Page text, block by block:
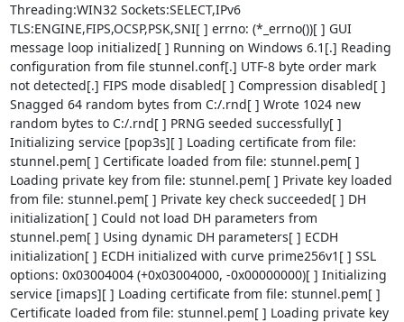
Threading:WIN32 Sockets:SELECT,IPv6
TLS:ENGINE,FIPS,OCSP,PSK,SNI[ ] errno: (*_errno())[ ] GUI
message loop initialized[ ] Running on Windows 6.1[.] Reading
configuration from file stunnel.conf[.] UTF-8 byte order mark
not detected[.] FIPS mode disabled[ ] Compression disabled[ ]
Snagged 64 random bytes from C:/.rnd[ ] Wrote 1024 new
random bytes to C:/.rnd[ ] PRNG seeded successfully[ ]
Initializing service [pop3s][ ] Loading certificate from file:
stunnel.pem[ ] Certificate loaded from file: stunnel.pem[ ]
Loading private key from file: stunnel.pem[ ] Private key loaded
from file: stunnel.pem[ ] Private key check succeeded[ ] DH
initialization[ ] Could not load DH parameters from
stunnel.pem[ ] Using dynamic DH parameters[ ] ECDH
initialization[ ] ECDH initialized with curve prime256v1[ ] SSL
options: 0x03004004 (+0x03004000, -0x00000000)[ ] Initializing
service [imaps][ ] Loading certificate from file: stunnel.pem[ ]
Certificate loaded from file: stunnel.pem[ ] Loading private key